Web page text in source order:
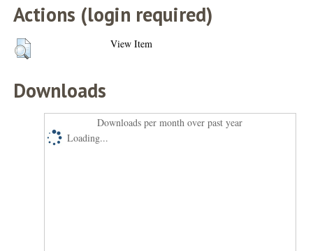
Actions (login required)
View Item
Downloads
Downloads per month over past year
Loading...